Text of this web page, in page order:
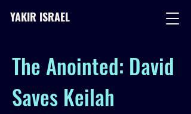
YAKIR ISRAEL
The Anointed: David
Saves Keilah